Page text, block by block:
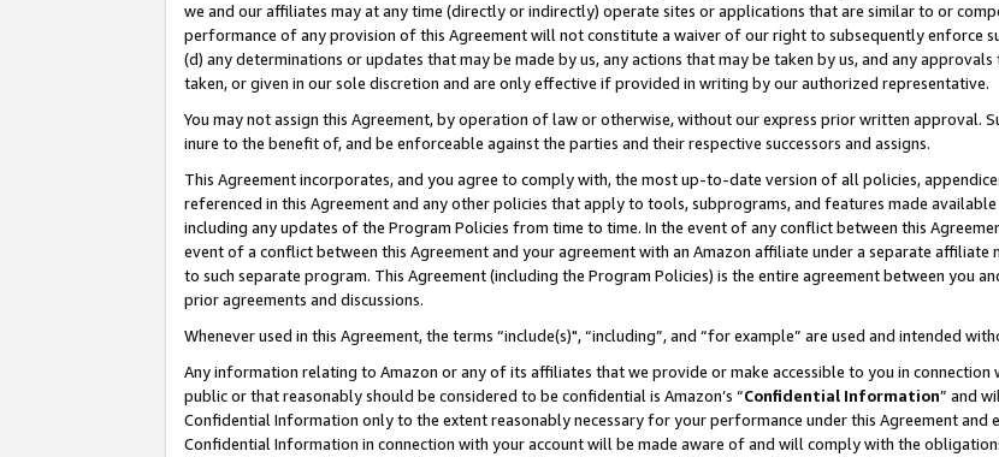
we and our affiliates may at any time (directly or indirectly) operate sites or applications that are similar to or
performance of any provision of this Agreement will not constitute a waiver of our right to subsequently enforce
(d) any determinations or updates that may be made by us, any actions that may be taken by us, and any
taken, or given in our sole discretion and are only effective if provided in writing by our authorized representative.
You may not assign this Agreement, by operation of law or otherwise, without our express prior written approval.
inure to the benefit of, and be enforceable against the parties and their respective successors and assigns.
This Agreement incorporates, and you agree to comply with, the most up-to-date version of all policies,
referenced in this Agreement and any other policies that apply to tools, subprograms, and features made
including any updates of the Program Policies from time to time. In the event of any conflict between this
event of a conflict between this Agreement and your agreement with an Amazon affiliate under a separate
to such separate program. This Agreement (including the Program Policies) is the entire agreement between you
prior agreements and discussions.
Whenever used in this Agreement, the terms “include(s)", “including”, and “for example” are used and intended
Any information relating to Amazon or any of its affiliates that we provide or make accessible to you in
public or that reasonably should be considered to be confidential is Amazon’s “Confidential Information” and
Confidential Information only to the extent reasonably necessary for your performance under this Agreement and
Confidential Information in connection with your account will be made aware of and will comply with the